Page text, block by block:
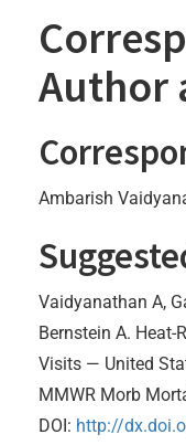
Author
Ambarish
Vaidyanathan A,
Bernstein A. Heat-
Visits — United
MMWR Morb
DOI: http://